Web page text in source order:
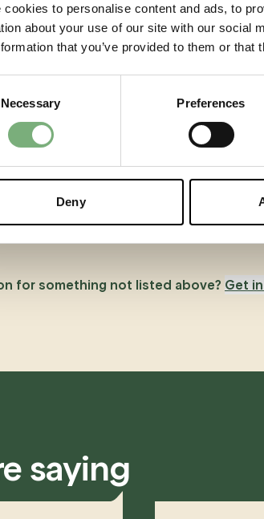
cookies to personalise content and ads, to
about your use of our site with our social
that you’ve provided to them or
Necessary Preferences
Deny
for something not listed above? Get
saying